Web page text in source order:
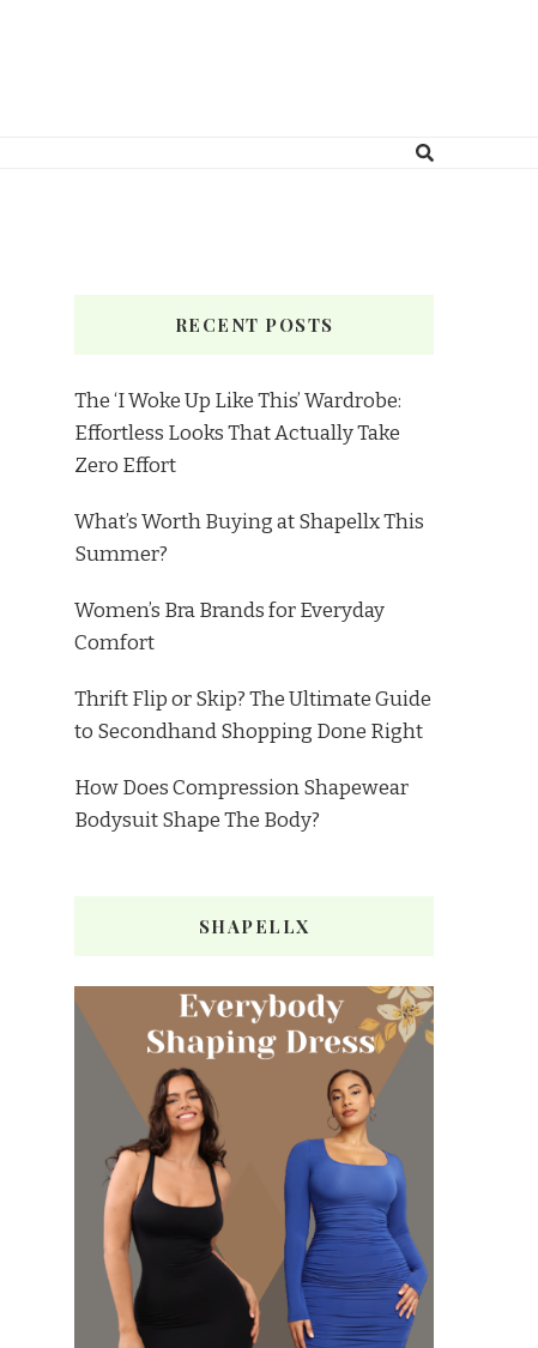
RECENT POSTS
The ‘I Woke Up Like This’ Wardrobe:
Effortless Looks That Actually Take
Zero Effort
What’s Worth Buying at Shapellx This
Summer?
Women’s Bra Brands for Everyday
Comfort
Thrift Flip or Skip? The Ultimate Guide
to Secondhand Shopping Done Right
How Does Compression Shapewear
Bodysuit Shape The Body?
SHAPELLX